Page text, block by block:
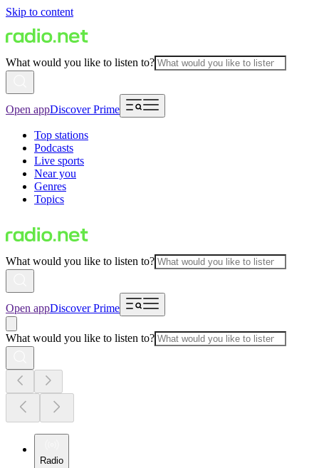
Skip to content
What would you like to listen to?
Open appDiscover Prime
Top stations
Podcasts
Live sports
Near you
Genres
Topics
What would you like to listen to?
Open appDiscover Prime
What would you like to listen to?
Radio